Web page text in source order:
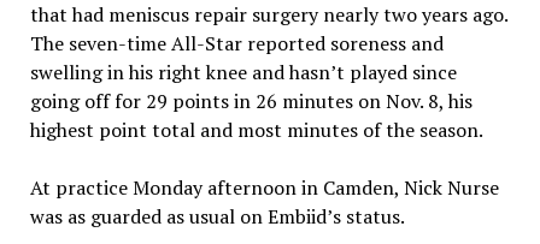
that had meniscus repair surgery nearly two years ago.
The seven-time All-Star reported soreness and
swelling in his right knee and hasn’t played since
going off for 29 points in 26 minutes on Nov. 8, his
highest point total and most minutes of the season.
At practice Monday afternoon in Camden, Nick Nurse
was as guarded as usual on Embiid’s status.